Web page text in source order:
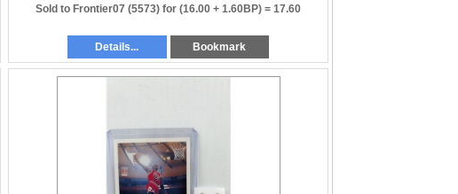
Sold to Frontier07 (5573) for (16.00 + 1.60BP) = 17.60
Details... Bookmark